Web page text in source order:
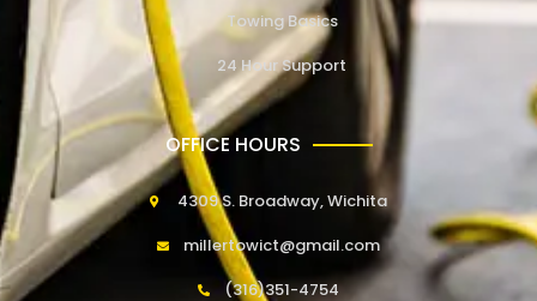
Towing Basics
24 Hour Support
OFFICE HOURS
4309 S. Broadway, Wichita
millertowict@gmail.com
(316)351-4754